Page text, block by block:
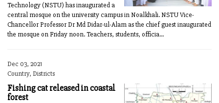
Technology (NSTU) has inaugurated a
central mosque on the university campus in Noalkhali. NSTU Vice-
Chancellor Professor Dr Md Didar-ul-Alam as the chief guest inaugurated
the mosque on Friday noon. Teachers, students, officia...
Dec 03, 2021
Country, Districts
Fishing cat released in coastal
forest